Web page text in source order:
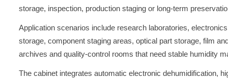
storage, inspection, production staging or long-term
Application scenarios include research laboratories,
storage, component staging areas, optical part storage, film
archives and quality-control rooms that need stable humidity
The cabinet integrates automatic electronic dehumidification,